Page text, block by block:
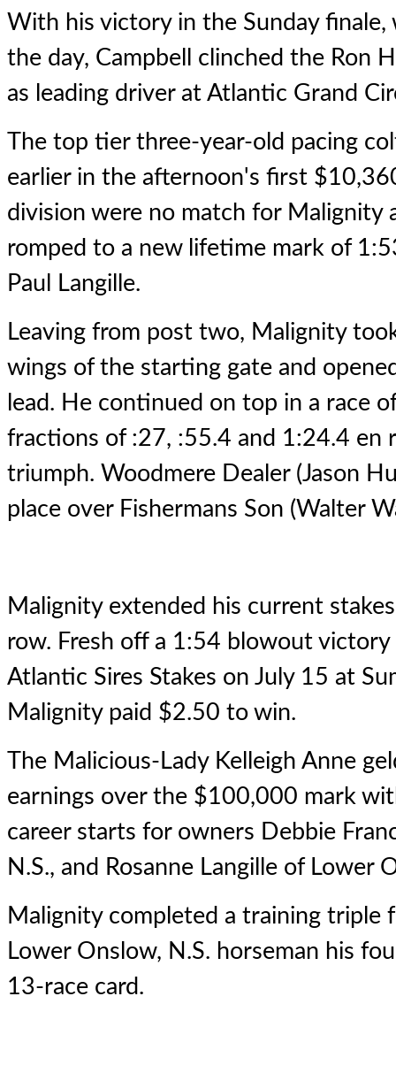
With his victory in the Sunday
the day, Campbell clinched the Ron
as leading driver at Atlantic Grand
The top tier three-year-old pacing
earlier in the afternoon's first
division were no match for Malignity
romped to a new lifetime mark of
Paul Langille.
Leaving from post two, Malignity
wings of the starting gate and
lead. He continued on top in a race
fractions of :27, :55.4 and 1:24.4 en
triumph. Woodmere Dealer (Jason
place over Fishermans Son (Walter
Malignity extended his current
row. Fresh off a 1:54 blowout
Atlantic Sires Stakes on July 15 at
Malignity paid $2.50 to win.
The Malicious-Lady Kelleigh Anne
earnings over the $100,000 mark
career starts for owners Debbie
N.S., and Rosanne Langille of Lower
Malignity completed a training triple
Lower Onslow, N.S. horseman his
13-race card.